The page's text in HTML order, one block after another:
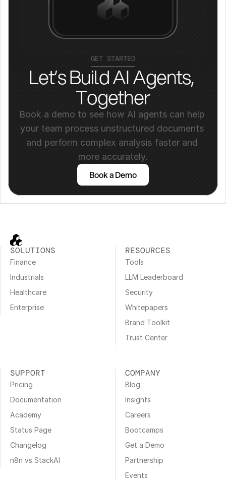
GET STARTED
Let’s Build AI Agents,
Together
Book a demo to see how AI agents can help
your team process unstructured documents
and perform complex analysis faster and
more accurately.
Book a Demo
SOLUTIONS
Finance
Industrials
Healthcare
Enterprise
RESOURCES
Tools
LLM Leaderboard
Security
Whitepapers
Brand Toolkit
Trust Center
SUPPORT
Pricing
Documentation
Academy
Status Page
Changelog
n8n vs StackAI
COMPANY
Blog
Insights
Careers
Bootcamps
Get a Demo
Partnership
Events